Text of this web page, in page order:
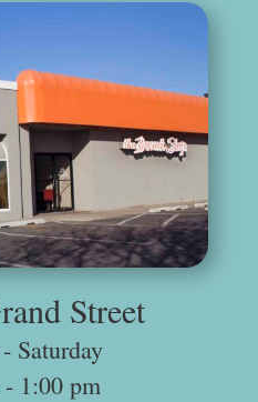
Street
Saturday
1:00 pm